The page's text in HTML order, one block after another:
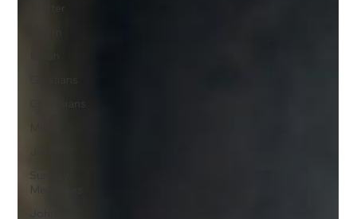
1 Peter
Sunday
Messages